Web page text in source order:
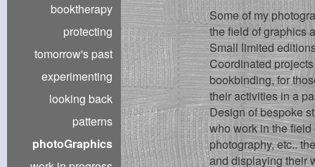
booktherapy
protecting
tomorrow's past
experimenting
looking back
patterns
photoGraphics
Some of my
the field of graphics
Small limited
Coordinated
bookbinding, for
their activities in a
Design of bespoke
who work in the
photography, etc..
and displaying their